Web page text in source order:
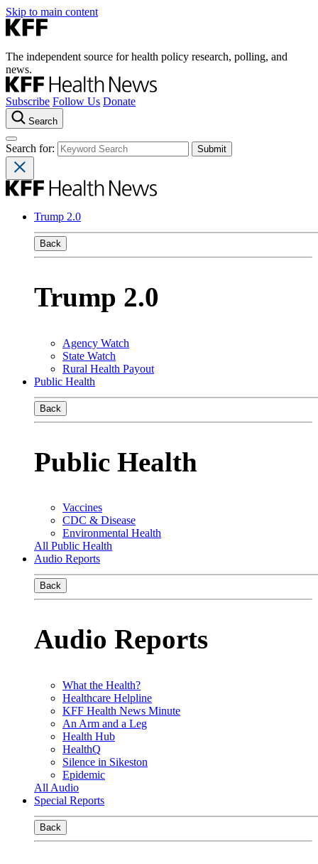
Skip to main content
The independent source for health policy research, polling, and
news.
Subscribe Follow Us Donate
Search
Search for:
Trump 2.0
Back
Trump 2.0
Agency Watch
State Watch
Rural Health Payout
Public Health
Back
Public Health
Vaccines
CDC & Disease
Environmental Health
All Public Health
Audio Reports
Back
Audio Reports
What the Health?
Healthcare Helpline
KFF Health News Minute
An Arm and a Leg
Health Hub
HealthQ
Silence in Sikeston
Epidemic
All Audio
Special Reports
Back